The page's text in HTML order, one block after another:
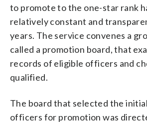
to promote to the one-star rank
relatively constant and
years. The service convenes a
called a promotion board, that
records of eligible officers and
qualified.
The board that selected the
officers for promotion was